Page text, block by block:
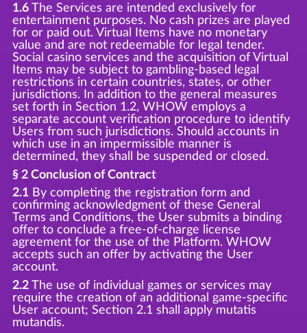
1.6The Services are intended exclusively for
entertainment purposes. No cash prizes are played
for or paid out. Virtual Items have no monetary
value and are not redeemable for legal tender.
Social casino services and the acquisition of Virtual
Items may be subject to gambling-based legal
restrictions in certain countries, states, or other
jurisdictions. In addition to the general measures
set forth in Section 1.2, WHOW employs a
separate account verification procedure to identify
Users from such jurisdictions. Should accounts in
which use in an impermissible manner is
determined, they shall be suspended or closed.
§ 2 Conclusion of Contract
2.1By completing the registration form and
confirming acknowledgment of these General
Terms and Conditions, the User submits a binding
offer to conclude a free-of-charge license
agreement for the use of the Platform. WHOW
accepts such an offer by activating the User
account.
2.2The use of individual games or services may
require the creation of an additional game-specific
User account; Section 2.1 shall apply mutatis
mutandis.